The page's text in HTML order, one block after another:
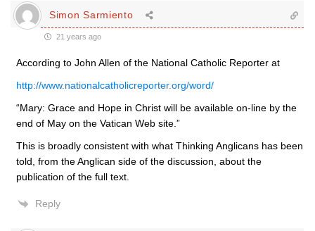
Simon Sarmiento
21 years ago
According to John Allen of the National Catholic Reporter at
http://www.nationalcatholicreporter.org/word/
“Mary: Grace and Hope in Christ will be available on-line by the
end of May on the Vatican Web site.”
This is broadly consistent with what Thinking Anglicans has been
told, from the Anglican side of the discussion, about the
publication of the full text.
Reply